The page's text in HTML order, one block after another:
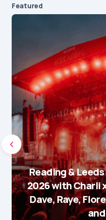
Featured
Reading &
2026 with Charli
Dave, Raye,